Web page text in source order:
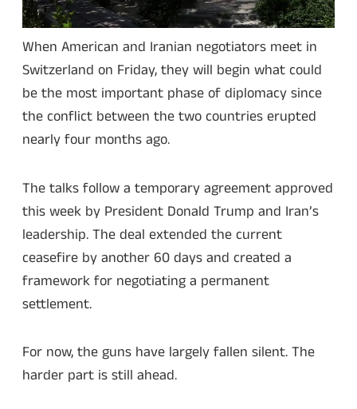
When American and Iranian negotiators meet in
Switzerland on Friday, they will begin what could
be the most important phase of diplomacy since
the conflict between the two countries erupted
nearly four months ago.
The talks follow a temporary agreement approved
this week by President Donald Trump and Iran’s
leadership. The deal extended the current
ceasefire by another 60 days and created a
framework for negotiating a permanent
settlement.
For now, the guns have largely fallen silent. The
harder part is still ahead.